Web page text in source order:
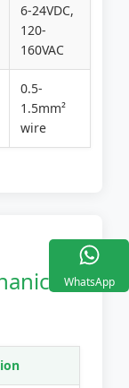
6-24VDC,
120-
160VAC
0.5-
1.5mm²
wire
WhatsApp